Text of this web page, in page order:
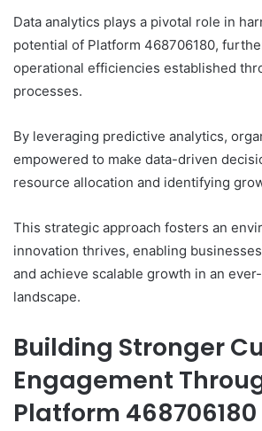
Data analytics plays a pivotal role in
potential of Platform 468706180,
operational efficiencies established
processes.
By leveraging predictive analytics,
empowered to make data-driven
resource allocation and identifying
This strategic approach fosters an
innovation thrives, enabling
and achieve scalable growth in an
landscape.
Building Stronger
Engagement
Platform 468706180